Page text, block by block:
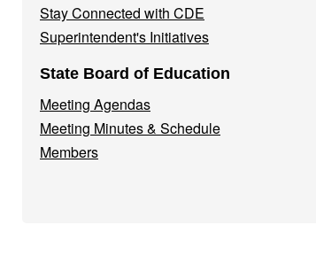
Stay Connected with CDE
Superintendent's Initiatives
State Board of Education
Meeting Agendas
Meeting Minutes & Schedule
Members